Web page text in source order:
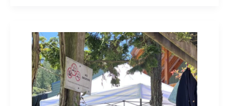
Tour
des
Iles
2022
Pender
Island